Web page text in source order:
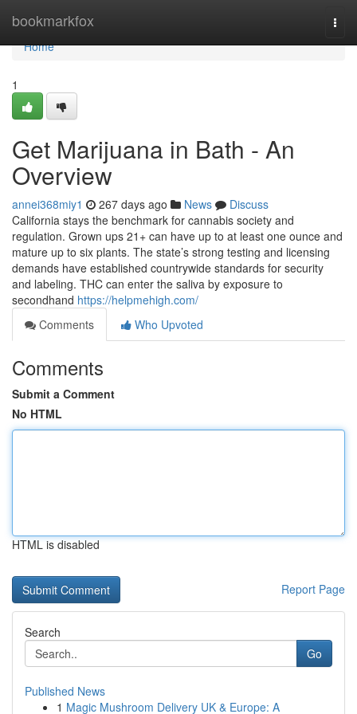
bookmarkfox
Home
Home
1
Get Marijuana in Bath - An
Overview
annei368miy1 267 days ago News
Discuss
California stays the benchmark for cannabis society and
regulation. Grown ups 21+ can have up to at least one ounce and
mature up to six plants. The state’s strong testing and licensing
demands have established countrywide standards for security
and labeling. THC can enter the saliva by exposure to
secondhand https://helpmehigh.com/
Comments
Who Upvoted
Comments
Submit a Comment
No HTML
HTML is disabled
Report Page
Search
Go
Published News
1 Magic Mushroom Delivery UK & Europe: A